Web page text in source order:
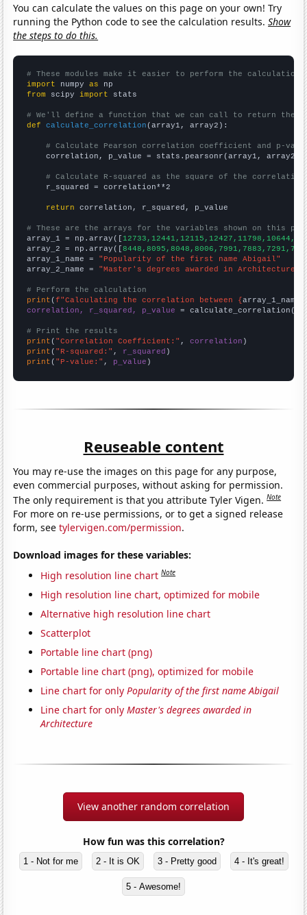
You can calculate the values on this page on your own! Try
running the Python code to see the calculation results.Show
the steps to do this.
# These modules make it easier to perform the calculation
import numpy as
from scipy import stats
# We'll define a function that we can call to return the
def
calculate_correlation (array1, array2):
# Calculate Pearson correlation coefficient and p-
    correlation, p_value = stats.pearsonr(array1, array2)
# Calculate R-squared as the square of the
    r_squared = correlation**2
return correlation, r_squared, p_value
# These are the arrays for the variables shown on this
array_1 = np.array([
array_2 = np.array([
array_1_name = "Popularity of the first name Abigail"
array_2_name = "Master's degrees awarded in Architecture"
# Perform the calculation
print (f"Calculating the correlation between {array_1_name
correlation, r_squared, p_value = calculate_correlation(
# Print the results
print ( "Correlation Coefficient:" , correlation
print ( "R-squared:" , r_squared
print ( "P-value:" , p_value )
Reuseable content
You may re-use the images on this page for any purpose,
even commercial purposes, without asking for permission.
The only requirement is that you attribute Tyler Vigen.Note
For more on re-use permissions, or to get a signed release
form, seetylervigen.com/permission.
Download images for these variables:
High resolution line chart Note
High resolution line chart, optimized for mobile
Alternative high resolution line chart
Scatterplot
Portable line chart (png)
Portable line chart (png), optimized for mobile
Line chart for onlyPopularity of the first name Abigail
Line chart for onlyMaster's degrees awarded in
Architecture
View another random correlation
How fun was this correlation?
1 - Not for me 2 - It is OK 3 - Pretty good 4 - It's great!
5 - Awesome!